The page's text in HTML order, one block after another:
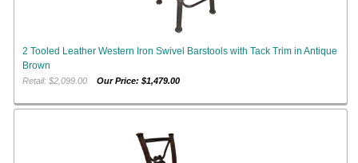
2 Tooled Leather Western Iron Swivel Barstools with Tack Trim in Antique
Brown
Retail: $2,099.00Our Price: $1,479.00